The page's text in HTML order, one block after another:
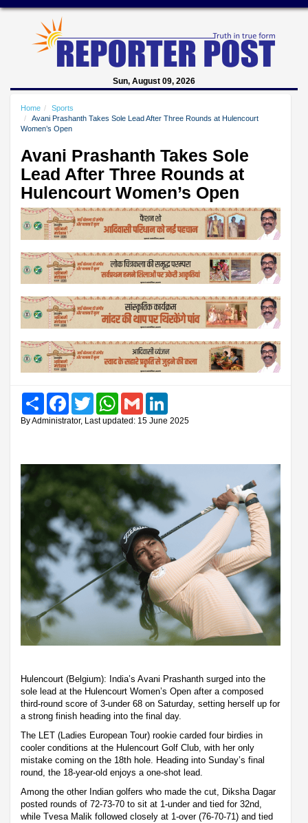
Sun, August 09, 2026
Home
Sports
Avani Prashanth Takes Sole Lead After Three Rounds at Hulencourt
Women’s Open
Avani Prashanth Takes Sole
Lead After Three Rounds at
Hulencourt Women’s Open
Share FacebookTwitter WhatsAppGmail
By Administrator, Last updated: 15 June 2025
Hulencourt (Belgium): India’s Avani Prashanth surged into the
sole lead at the Hulencourt Women’s Open after a composed
third-round score of 3-under 68 on Saturday, setting herself up for
a strong finish heading into the final day.
The LET (Ladies European Tour) rookie carded four birdies in
cooler conditions at the Hulencourt Golf Club, with her only
mistake coming on the 18th hole. Heading into Sunday’s final
round, the 18-year-old enjoys a one-shot lead.
Among the other Indian golfers who made the cut, Diksha Dagar
posted rounds of 72-73-70 to sit at 1-under and tied for 32nd,
while Tvesa Malik followed closely at 1-over (76-70-71) and tied